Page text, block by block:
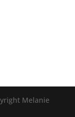
Melanie